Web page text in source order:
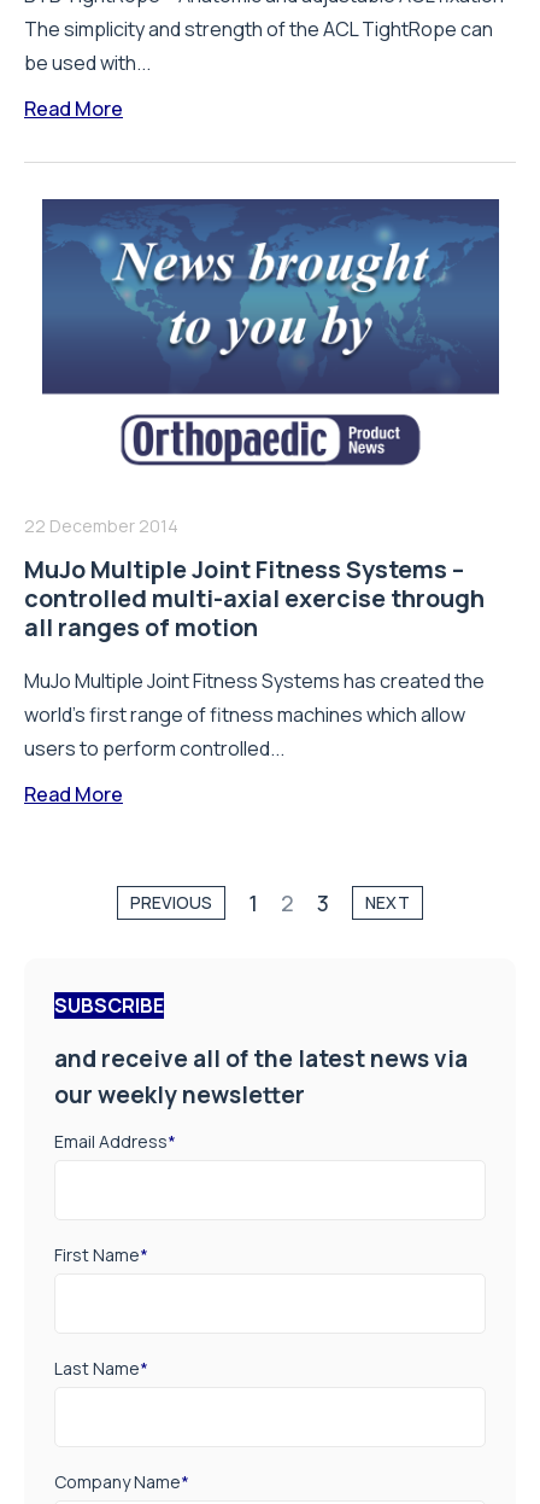
The simplicity and strength of the ACL TightRope can
be used with...
Read More
22 December 2014
MuJo Multiple Joint Fitness Systems –
controlled multi-axial exercise through
all ranges of motion
MuJo Multiple Joint Fitness Systems has created the
world’s first range of fitness machines which allow
users to perform controlled...
Read More
PREVIOUS 1 2 3 NEXT
SUBSCRIBE
and receive all of the latest news via
our weekly newsletter
Email Address*
First Name*
Last Name*
Company Name*